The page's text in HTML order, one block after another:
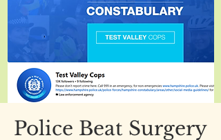
Police Beat Surgery